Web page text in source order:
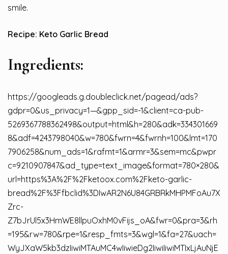
smile.
Recipe: Keto Garlic Bread
Ingredients:
https://googleads.g.doubleclick.net/pagead/ads?
gdpr=0&us_privacy=1—&gpp_sid=-1&client=ca-pub-
5269367788362498&output=html&h=280&adk=334301669
8&adf=4243798040&w=780&fwrn=4&fwrnh=100&lmt=170
7906258&num_ads=1&rafmt=1&armr=3&sem=mc&pwpr
c=9210907847&ad_type=text_image&format=780×280&
url=https%3A%2F%2Fketoox.com%2Fketo-garlic-
bread%2F%3Ffbclid%3DIwAR2N6U84GRBRkMHPMFoAu7X
Zrc-
Z7bJrUl5x3HmWE8llpuOxhM0vFijs_oA&fwr=0&pra=3&rh
=195&rw=780&rpe=1&resp_fmts=3&wgl=1&fa=27&uach=
WyJXaW5kb3dzIiwiMTAuMC4wIiwieDg2IiwiIiwiMTIxLjAuNjE